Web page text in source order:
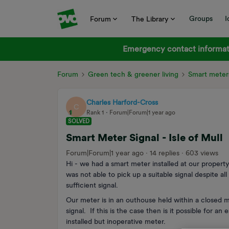
Forum The Library Groups
Emergency contact
Forum Green tech & greener living Smart
C
Charles Harford-Cross
Rank 1
Forum|Forum|1 year ago
SOLVED
Smart Meter Signal - Isle of Mull
Forum|Forum|1 year ago 14 replies
603 views
Hi - we had a smart meter installed at our
was not able to pick up a suitable signal despite
sufficient signal.
Our meter is in an outhouse held within a closed
signal. If this is the case then is it possible for
installed but inoperative meter.